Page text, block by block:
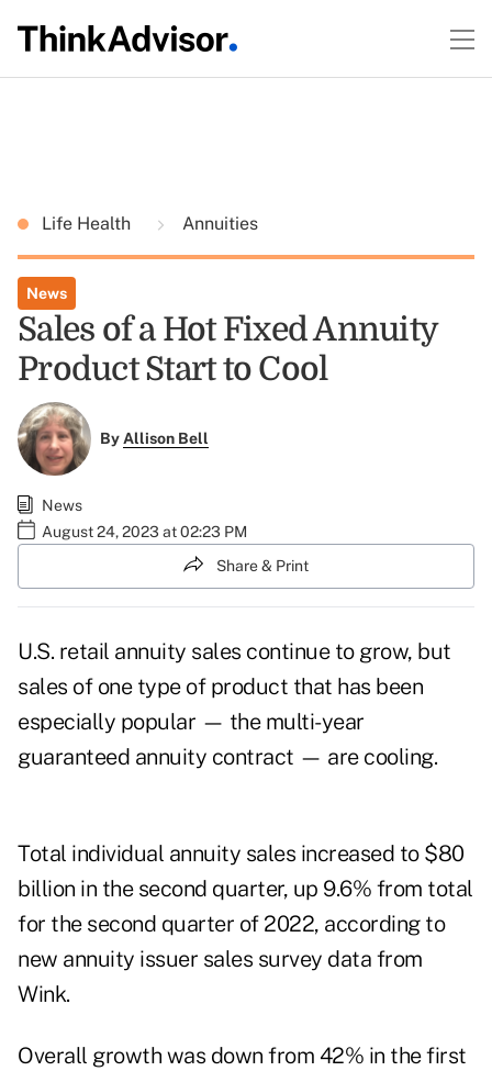
Life Health Annuities
News
Sales of a Hot Fixed Annuity
Product Start to Cool
ByAllison Bell
News
August 24, 2023 at 02:23 PM
Share & Print
U.S. retail annuity sales continue to grow, but
sales of one type of product that has been
especially popular — the multi-year
guaranteed annuity contract — are cooling.
Total individual annuity sales increased to $80
billion in the second quarter, up 9.6% from total
for the second quarter of 2022, according to
new annuity issuer sales survey data from
Wink.
Overall growth was down from 42% in the first